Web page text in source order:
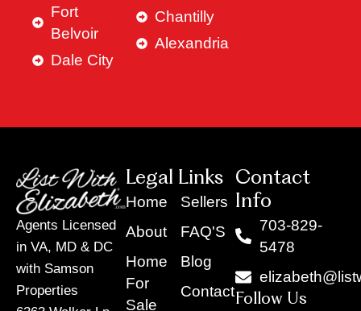
Fort
Belvoir
Dale City
Chantilly
Alexandria
Agents Licensed
in VA, MD & DC
with Samson
Properties
Legal Links
Home
About
Home
For
Sale
Sellers
FAQ'S
Blog
Contact
Contact
Info
703-829-
5478
Follow Us